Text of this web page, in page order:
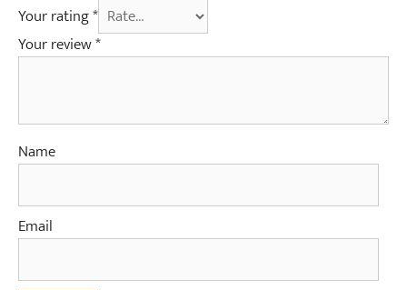
Your rating*
Your review*
Name
Email